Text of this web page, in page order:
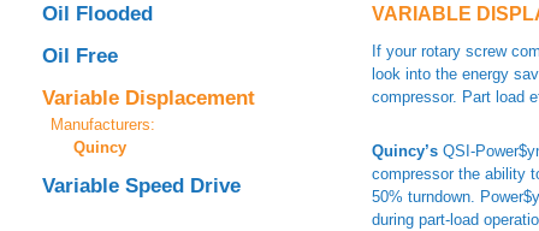
Oil Flooded
Oil Free
Variable Displacement
Manufacturers:
Quincy
Variable Speed Drive
VARIABLE
If your rotary screw
look into the energy
compressor. Part load
Quincy’s QSI-
compressor the ability
50% turndown.
during part-load